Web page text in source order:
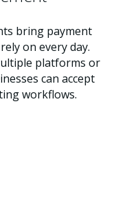
bring payment
on every day.
platforms or
can accept
workflows.